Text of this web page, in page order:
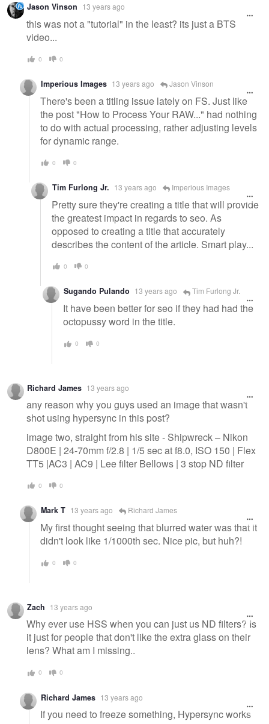
Jason Vinson 13 years ago
this was not a "tutorial" in the least? its just a BTS
video...
0 0
Imperious Images 13 years ago Jason Vinson
There's been a titling issue lately on FS. Just like
the post "How to Process Your RAW..." had nothing
to do with actual processing, rather adjusting levels
for dynamic range.
0 0
Tim Furlong Jr. 13 years ago Imperious Images
Pretty sure they're creating a title that will provide
the greatest impact in regards to seo. As
opposed to creating a title that accurately
describes the content of the article. Smart play...
0 0
Sugando Pulando 13 years ago Tim Furlong Jr.
It have been better for seo if they had had the
octopussy word in the title.
0 0
Richard James 13 years ago
any reason why you guys used an image that wasn't
shot using hypersync in this post?
image two, straight from his site - Shipwreck – Nikon
D800E | 24-70mm f/2.8 | 1/5 sec at f8.0, ISO 150 | Flex
TT5 |AC3 | AC9 | Lee filter Bellows | 3 stop ND filter
0 0
Mark T 13 years ago Richard James
My first thought seeing that blurred water was that it
didn't look like 1/1000th sec. Nice pic, but huh?!
0 0
Zach 13 years ago
Why ever use HSS when you can just us ND filters? Is
it just for people that don't like the extra glass on their
lens? What am I missing..
0 0
Richard James 13 years ago
If you need to freeze something, Hypersync works